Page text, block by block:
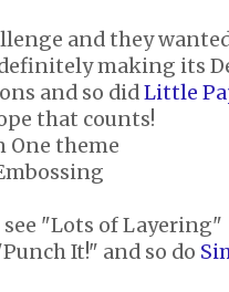
and they
making its
and so didLittle
that counts!
One theme
"Lots of Layering"
It!" and so do